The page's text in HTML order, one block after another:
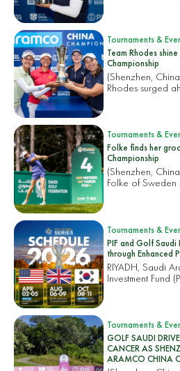
Tournaments &
Team Rhodes
Championship
(Shenzhen,
Rhodes surged
Tournaments &
Folke finds her
Championship
(Shenzhen,
Folke of Sweden
Tournaments &
PIF and Golf Saudi
through Enhanced
RIYADH, Saudi
Investment Fund
Tournaments &
GOLF SAUDI
CANCER AS
ARAMCO CHINA